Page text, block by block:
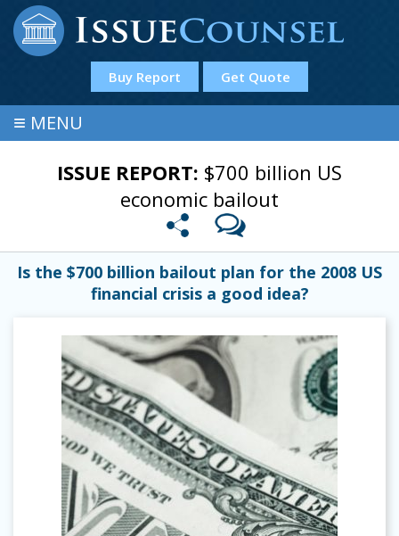
Buy Report Get Quote
≡ MENU
ISSUE REPORT: $700 billion US
economic bailout
Is the $700 billion bailout plan for the 2008 US
financial crisis a good idea?